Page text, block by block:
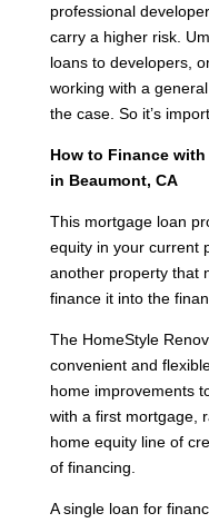
professional
carry a higher risk.
loans to developers,
working with a
the case. So it’s
How to Finance
in Beaumont, CA
This mortgage loan
equity in your current
another property that
finance it into the
The HomeStyle
convenient and
home improvements
with a first mortgage,
home equity line of
of financing.
A single loan for